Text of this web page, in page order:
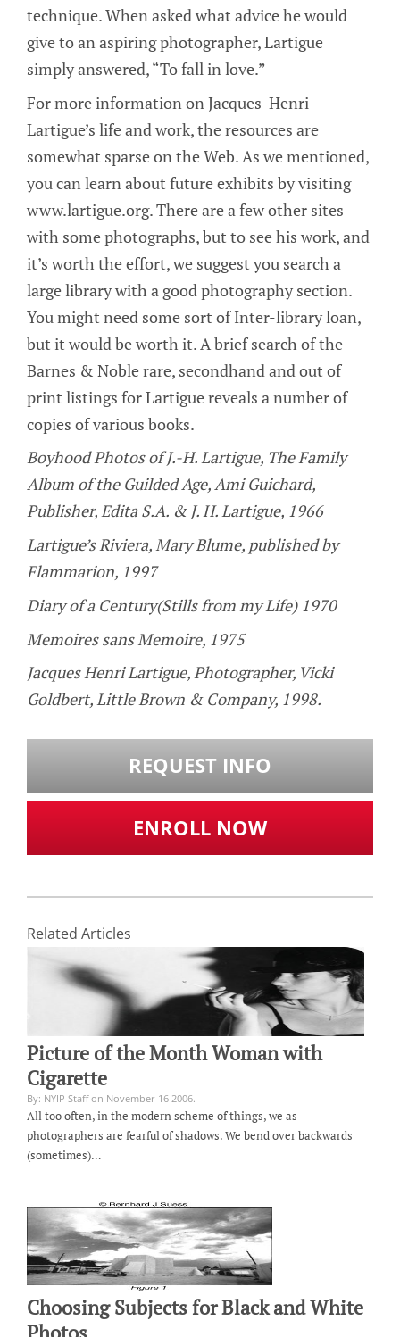
technique. When asked what advice he would
give to an aspiring photographer, Lartigue
simply answered, “To fall in love.”
For more information on Jacques-Henri
Lartigue’s life and work, the resources are
somewhat sparse on the Web. As we mentioned,
you can learn about future exhibits by visiting
www.lartigue.org. There are a few other sites
with some photographs, but to see his work, and
it’s worth the effort, we suggest you search a
large library with a good photography section.
You might need some sort of Inter-library loan,
but it would be worth it. A brief search of the
Barnes & Noble rare, secondhand and out of
print listings for Lartigue reveals a number of
copies of various books.
Boyhood Photos of J.-H. Lartigue, The Family
Album of the Guilded Age, Ami Guichard,
Publisher, Edita S.A. & J. H. Lartigue, 1966
Lartigue’s Riviera, Mary Blume, published by
Flammarion, 1997
Diary of a Century(Stills from my Life) 1970
Memoires sans Memoire, 1975
Jacques Henri Lartigue, Photographer, Vicki
Goldbert, Little Brown & Company, 1998.
REQUEST INFO
ENROLL NOW
Related Articles
Picture of the Month Woman with
Cigarette
By: NYIP Staff on November 16 2006.
All too often, in the modern scheme of things, we as
photographers are fearful of shadows. We bend over backwards
(sometimes)…
Choosing Subjects for Black and White